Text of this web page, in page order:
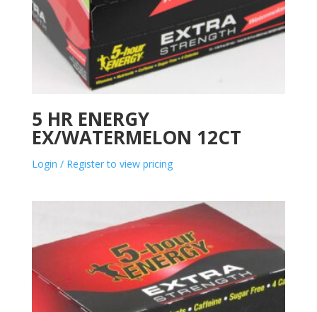
5 HR ENERGY
EX/WATERMELON 12CT
Login / Register to view pricing